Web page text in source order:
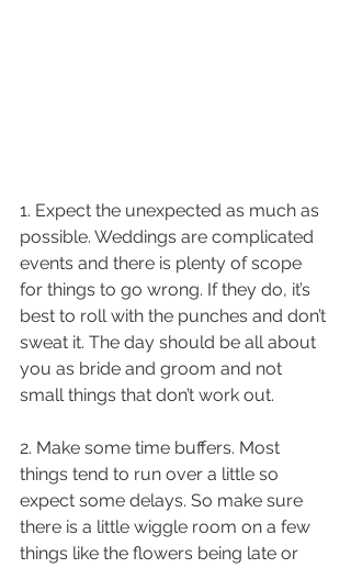
1. Expect the unexpected as much as
possible. Weddings are complicated
events and there is plenty of scope
for things to go wrong. If they do, it’s
best to roll with the punches and don’t
sweat it. The day should be all about
you as bride and groom and not
small things that don’t work out.
2. Make some time buffers. Most
things tend to run over a little so
expect some delays. So make sure
there is a little wiggle room on a few
things like the flowers being late or